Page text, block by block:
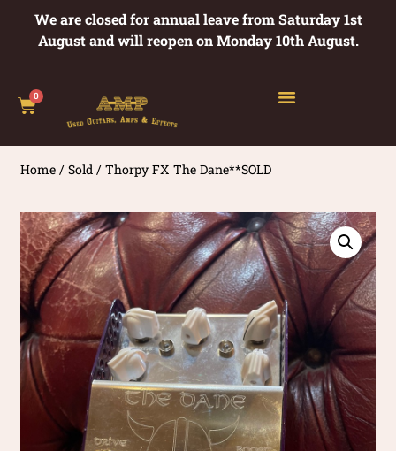
We are closed for annual leave from Saturday 1st
August and will reopen on Monday 10th August.
0
Home /Sold / Thorpy FX The Dane**SOLD